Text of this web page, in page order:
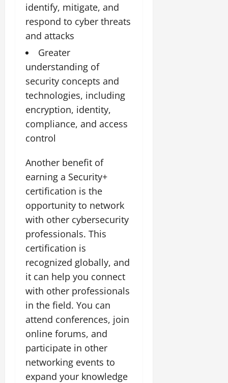
identify, mitigate, and
respond to cyber threats
and attacks
Greater
understanding of
security concepts and
technologies, including
encryption, identity,
compliance, and access
control
Another benefit of
earning a Security+
certification is the
opportunity to network
with other cybersecurity
professionals. This
certification is
recognized globally, and
it can help you connect
with other professionals
in the field. You can
attend conferences, join
online forums, and
participate in other
networking events to
expand your knowledge